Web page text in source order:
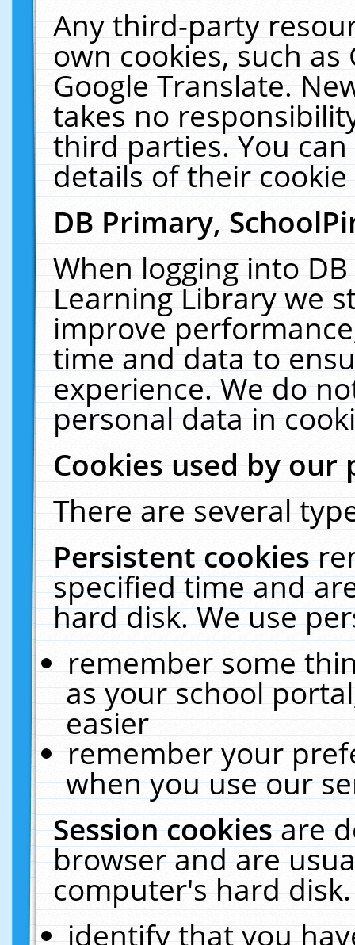
Any third-party
own cookies, such
Google Translate.
takes no
third parties. You
details of their
DB Primary,
When logging into
Learning Library we
improve
time and data to
experience. We do
personal data in
Cookies used by our
There are several
Persistent cookies
specified time and
hard disk. We use
remember some
as your school
easier
remember your
when you use our
Session cookiesare
browser and are
computer's hard
identify that you